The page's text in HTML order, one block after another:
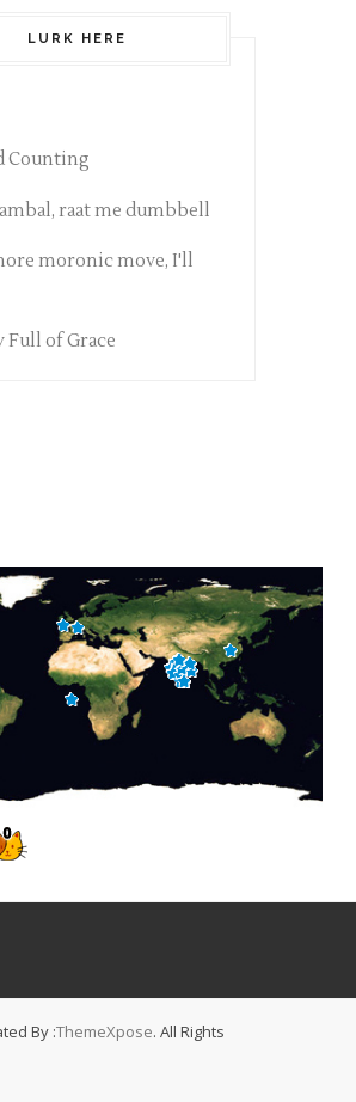
LURK HERE
Counting
raat me dumbbell
moronic move, I'll
Full of Grace
By :ThemeXpose. All Rights